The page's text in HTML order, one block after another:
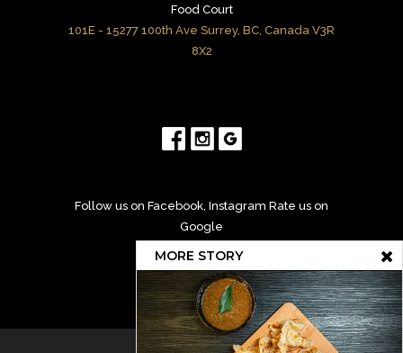
MORE STORY
Food Court
101E - 15277 100th Ave Surrey, BC, Canada V3R
8X2
Follow us on Facebook, Instagram Rate us on
Google